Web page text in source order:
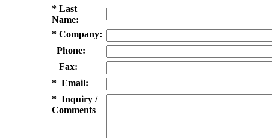
* Last
Name:
* Company:
Phone:
Fax:
* Email:
* Inquiry /
Comments